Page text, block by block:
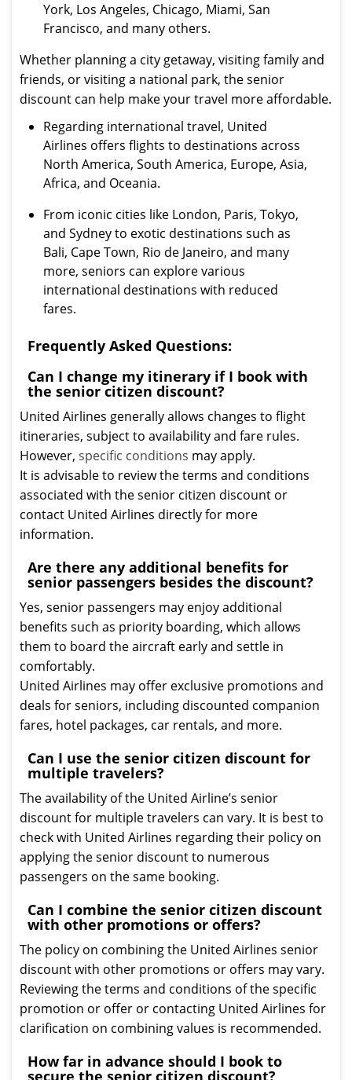
York, Los Angeles, Chicago, Miami, San
Francisco, and many others.
Whether planning a city getaway, visiting family and
friends, or visiting a national park, the senior
discount can help make your travel more affordable.
Regarding international travel, United
Airlines offers flights to destinations across
North America, South America, Europe, Asia,
Africa, and Oceania.
From iconic cities like London, Paris, Tokyo,
and Sydney to exotic destinations such as
Bali, Cape Town, Rio de Janeiro, and many
more, seniors can explore various
international destinations with reduced
fares.
Frequently Asked Questions:
Can I change my itinerary if I book with
the senior citizen discount?
United Airlines generally allows changes to flight
itineraries, subject to availability and fare rules.
However, specific conditions may apply.
It is advisable to review the terms and conditions
associated with the senior citizen discount or
contact United Airlines directly for more
information.
Are there any additional benefits for
senior passengers besides the discount?
Yes, senior passengers may enjoy additional
benefits such as priority boarding, which allows
them to board the aircraft early and settle in
comfortably.
United Airlines may offer exclusive promotions and
deals for seniors, including discounted companion
fares, hotel packages, car rentals, and more.
Can I use the senior citizen discount for
multiple travelers?
The availability of the United Airline’s senior
discount for multiple travelers can vary. It is best to
check with United Airlines regarding their policy on
applying the senior discount to numerous
passengers on the same booking.
Can I combine the senior citizen discount
with other promotions or offers?
The policy on combining the United Airlines senior
discount with other promotions or offers may vary.
Reviewing the terms and conditions of the specific
promotion or offer or contacting United Airlines for
clarification on combining values is recommended.
How far in advance should I book to
secure the senior citizen discount?